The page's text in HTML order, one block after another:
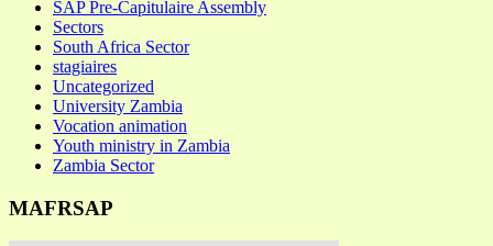
SAP Pre-Capitulaire Assembly
Sectors
South Africa Sector
stagiaires
Uncategorized
University Zambia
Vocation animation
Youth ministry in Zambia
Zambia Sector
MAFRSAP